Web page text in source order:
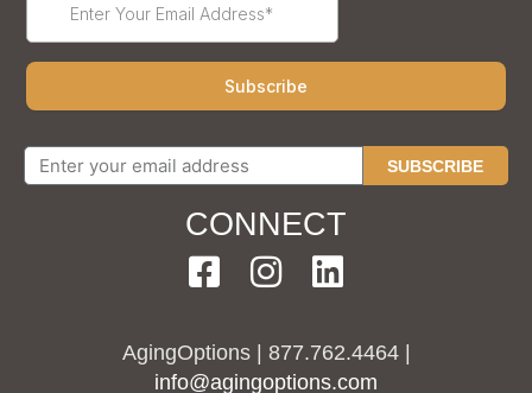
SUBSCRIBE
CONNECT
AgingOptions | 877.762.4464 |
info@agingoptions.com